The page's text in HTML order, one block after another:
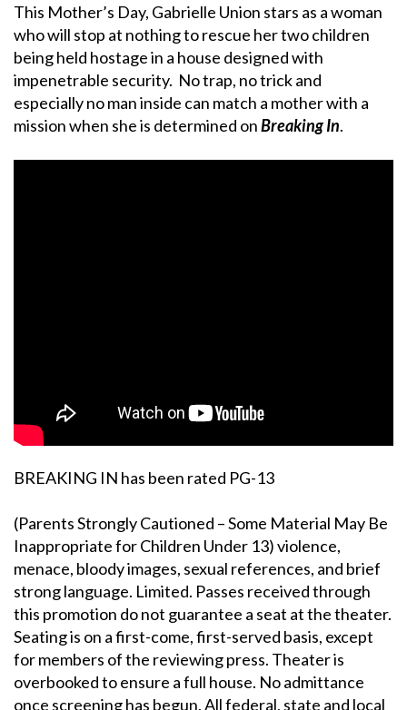
This Mother’s Day, Gabrielle Union stars as a woman
who will stop at nothing to rescue her two children
being held hostage in a house designed with
impenetrable security. No trap, no trick and
especially no man inside can match a mother with a
mission when she is determined onBreaking In.
BREAKING IN has been rated PG-13
(Parents Strongly Cautioned – Some Material May Be
Inappropriate for Children Under 13) violence,
menace, bloody images, sexual references, and brief
strong language. Limited. Passes received through
this promotion do not guarantee a seat at the theater.
Seating is on a first-come, first-served basis, except
for members of the reviewing press. Theater is
overbooked to ensure a full house. No admittance
once screening has begun. All federal, state and local